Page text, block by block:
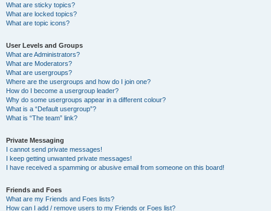
What are sticky topics?
What are locked topics?
What are topic icons?
User Levels and Groups
What are Administrators?
What are Moderators?
What are usergroups?
Where are the usergroups and how do I join one?
How do I become a usergroup leader?
Why do some usergroups appear in a different colour?
What is a “Default usergroup”?
What is “The team” link?
Private Messaging
I cannot send private messages!
I keep getting unwanted private messages!
I have received a spamming or abusive email from someone on this board!
Friends and Foes
What are my Friends and Foes lists?
How can I add / remove users to my Friends or Foes list?